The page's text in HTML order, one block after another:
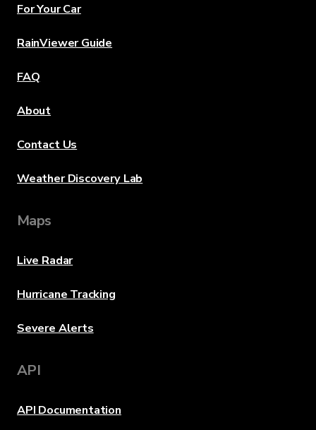
For Your Car
RainViewer Guide
FAQ
About
Contact Us
Weather Discovery Lab
Maps
Live Radar
Hurricane Tracking
Severe Alerts
API
API Documentation